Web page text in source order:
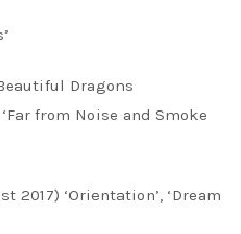
Dragons
from Noise and Smoke
2017) ‘Orientation’, ‘Dream